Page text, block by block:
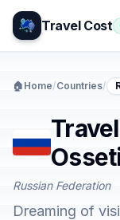
Travel Cost
🏠 Home/Countries/
Russian Federation
Dreaming of